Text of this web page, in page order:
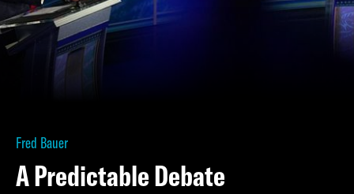
Fred Bauer
A Predictable Debate